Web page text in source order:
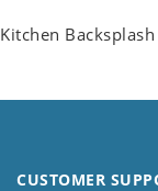
Kitchen
CUSTOMER